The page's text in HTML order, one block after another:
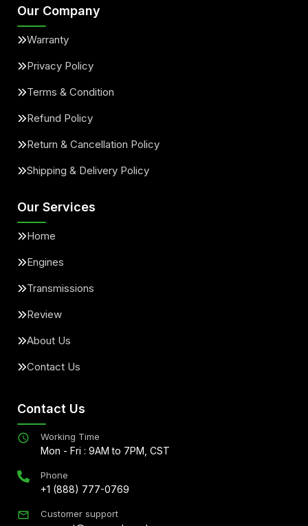
Our Company
Warranty
Privacy Policy
Terms & Condition
Refund Policy
Return & Cancellation Policy
Shipping & Delivery Policy
Our Services
Home
Engines
Transmissions
Review
About Us
Contact Us
Contact Us
Working Time
Mon - Fri : 9AM to 7PM, CST
Phone
+1 (888) 777-0769
Customer support